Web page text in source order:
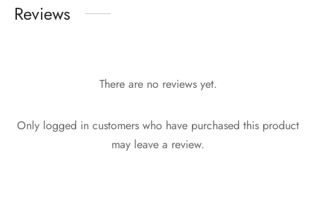
Reviews
There are no reviews yet.
Only logged in customers who have purchased this product
may leave a review.